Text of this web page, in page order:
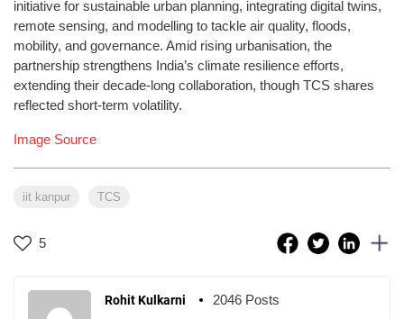
initiative for sustainable urban planning, integrating digital twins,
remote sensing, and modelling to tackle air quality, floods,
mobility, and governance. Amid rising urbanisation, the
partnership strengthens India’s climate resilience efforts,
extending their decade-long collaboration, though TCS shares
reflected short-term volatility.
Image Source
iit kanpur TCS
5
Rohit Kulkarni 2046 Posts